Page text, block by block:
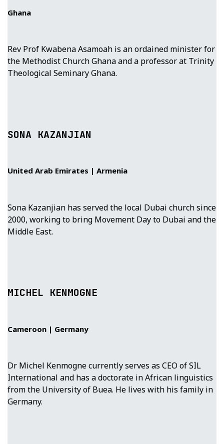
Ghana
Rev Prof Kwabena Asamoah is an ordained minister for
the Methodist Church Ghana and a professor at Trinity
Theological Seminary Ghana.
SONA KAZANJIAN
United Arab Emirates | Armenia
Sona Kazanjian has served the local Dubai church since
2000, working to bring Movement Day to Dubai and the
Middle East.
MICHEL KENMOGNE
Cameroon | Germany
Dr Michel Kenmogne currently serves as CEO of SIL
International and has a doctorate in African linguistics
from the University of Buea. He lives with his family in
Germany.